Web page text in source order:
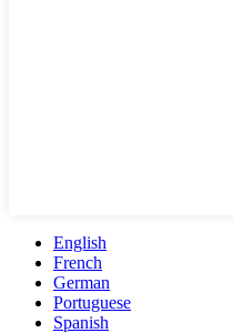
English
French
German
Portuguese
Spanish